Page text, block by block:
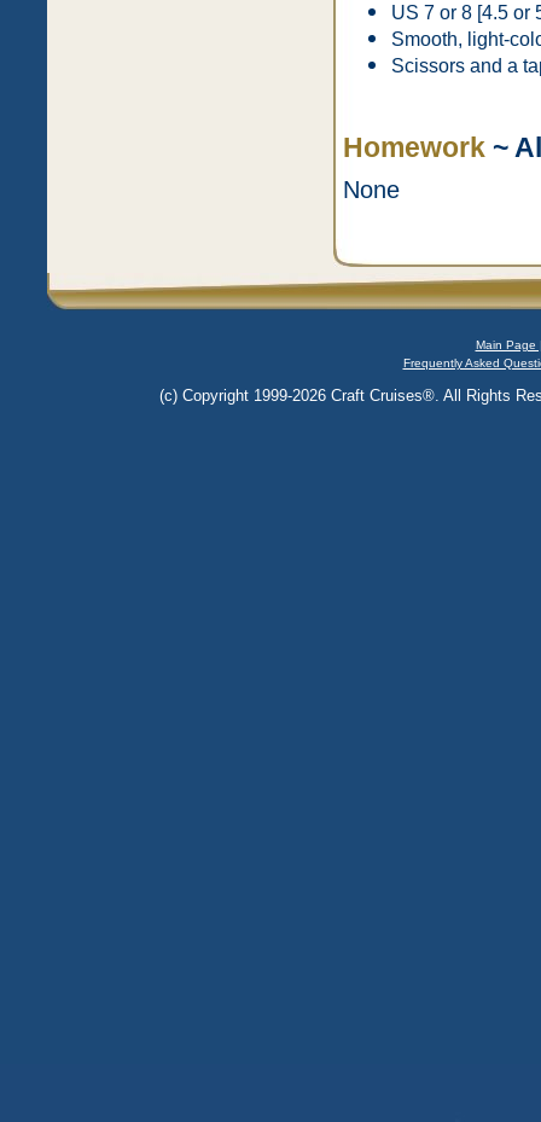
US 7 or 8 [4.5 or
Smooth, light-
Scissors and a
Homework ~
None
Main Page
Frequently Asked
(c) Copyright 1999-2026 Craft Cruises®. All Rights